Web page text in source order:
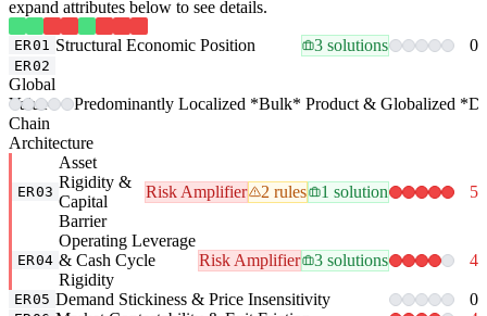
expand attributes below to see details.
ER01 Structural Economic Position 3 solutions 0
ER02
Global
Value-
Chain
Architecture
Predominantly Localized *Bulk* Product & Globalized
ER03
Asset
Rigidity &
Capital
Barrier
Risk Amplifier 2 rules 1 solution 5
ER04
Operating Leverage
& Cash Cycle
Rigidity
Risk Amplifier 3 solutions 4
ER05 Demand Stickiness & Price Insensitivity 0